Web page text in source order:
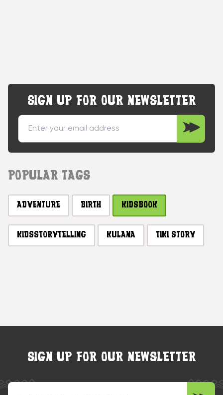
SIGN UP FOR OUR NEWSLETTER
POPULAR TAGS
ADVENTURE BIRTH KIDSBOOK
KIDSSTORYTELLING KULANA TIKI STORY
SIGN UP FOR OUR NEWSLETTER